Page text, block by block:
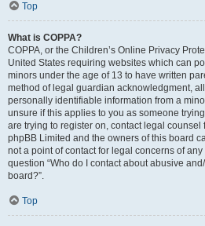
Top
What is COPPA?
COPPA, or the Children’s Online Privacy
United States requiring websites which can
minors under the age of 13 to have written
method of legal guardian acknowledgment,
personally identifiable information from a
unsure if this applies to you as someone
are trying to register on, contact legal
phpBB Limited and the owners of this board
not a point of contact for legal concerns of
question “Who do I contact about abusive
board?”.
Top